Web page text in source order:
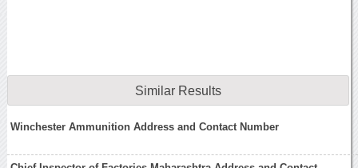
Similar Results
Winchester Ammunition Address and Contact Number